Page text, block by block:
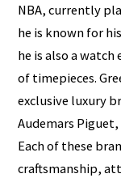
NBA, currently
he is known for
he is also a
of timepieces.
exclusive luxury
Audemars Piguet,
Each of these
craftsmanship,